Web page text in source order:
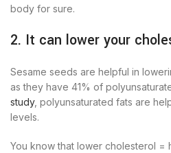
body for sure.
2. It can lower your
Sesame seeds are helpful in
as they have 41% of
study, polyunsaturated fats are
levels.
You know that lower cholesterol =